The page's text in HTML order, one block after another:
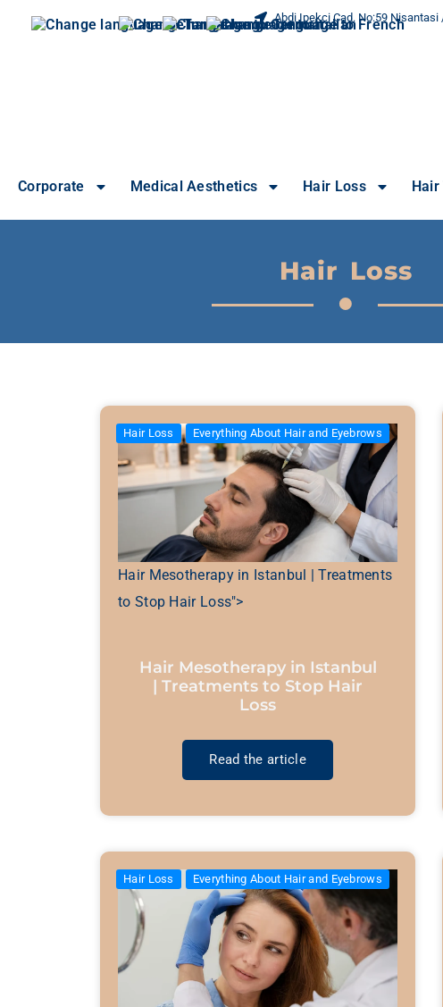
Abdi Ipekci Cad. No:59
Corporate Medical Aesthetics Hair Loss
Hair Loss
Hair Mesotherapy in Istanbul | Treatments
to Stop Hair Loss">
Hair Loss Everything About Hair and Eyebrows
Hair Mesotherapy in Istanbul
| Treatments to Stop Hair
Loss
Read the article
Hair Loss Everything About Hair and Eyebrows